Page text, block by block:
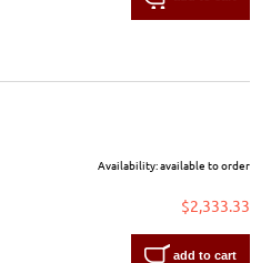
Availability:available to order
$2,333.33
add to cart